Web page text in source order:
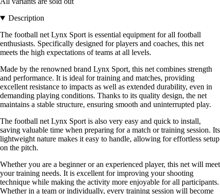
Description
The football net Lynx Sport is essential equipment for all football
enthusiasts. Specifically designed for players and coaches, this net
meets the high expectations of teams at all levels.
Made by the renowned brand Lynx Sport, this net combines strength
and performance. It is ideal for training and matches, providing
excellent resistance to impacts as well as extended durability, even in
demanding playing conditions. Thanks to its quality design, the net
maintains a stable structure, ensuring smooth and uninterrupted play.
The football net Lynx Sport is also very easy and quick to install,
saving valuable time when preparing for a match or training session. Its
lightweight nature makes it easy to handle, allowing for effortless setup
on the pitch.
Whether you are a beginner or an experienced player, this net will meet
your training needs. It is excellent for improving your shooting
technique while making the activity more enjoyable for all participants.
Whether in a team or individually, every training session will become